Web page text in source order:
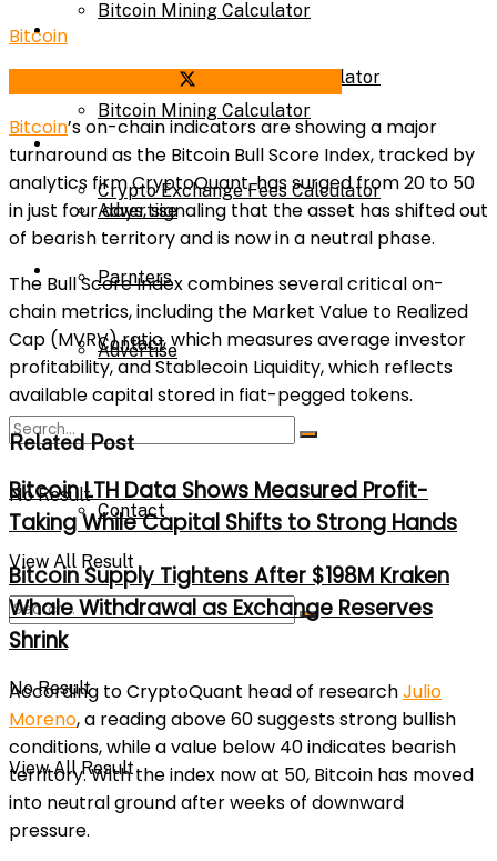
Calculator
Bitcoin Mining Calculator
Crypto Exchange Fees Calculator
About Us
Advertise
Parnters
Contact
No Result
View All Result
Bitcoin Mining Calculator
Crypto Exchange Fees Calculator
About Us
Advertise
Parnters
Contact
No Result
View All Result
Bitcoin
Bitcoin’s on-chain indicators are showing a major
turnaround as the Bitcoin Bull Score Index, tracked by
analytics firm CryptoQuant, has surged from 20 to 50
in just four days, signaling that the asset has shifted out
of bearish territory and is now in a neutral phase.
The Bull Score Index combines several critical on-
chain metrics, including the Market Value to Realized
Cap (MVRV) ratio, which measures average investor
profitability, and Stablecoin Liquidity, which reflects
available capital stored in fiat-pegged tokens.
Related Post
Bitcoin LTH Data Shows Measured Profit-
Taking While Capital Shifts to Strong Hands
Bitcoin Supply Tightens After $198M Kraken
Whale Withdrawal as Exchange Reserves
Shrink
According to CryptoQuant head of researchJulio
Moreno, a reading above 60 suggests strong bullish
conditions, while a value below 40 indicates bearish
territory. With the index now at 50, Bitcoin has moved
into neutral ground after weeks of downward
pressure.